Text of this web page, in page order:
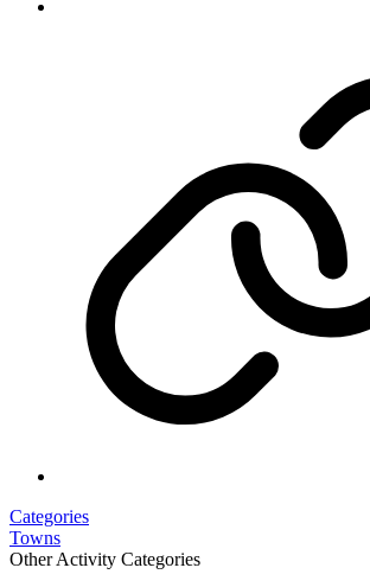
Categories
Towns
Other Activity Categories